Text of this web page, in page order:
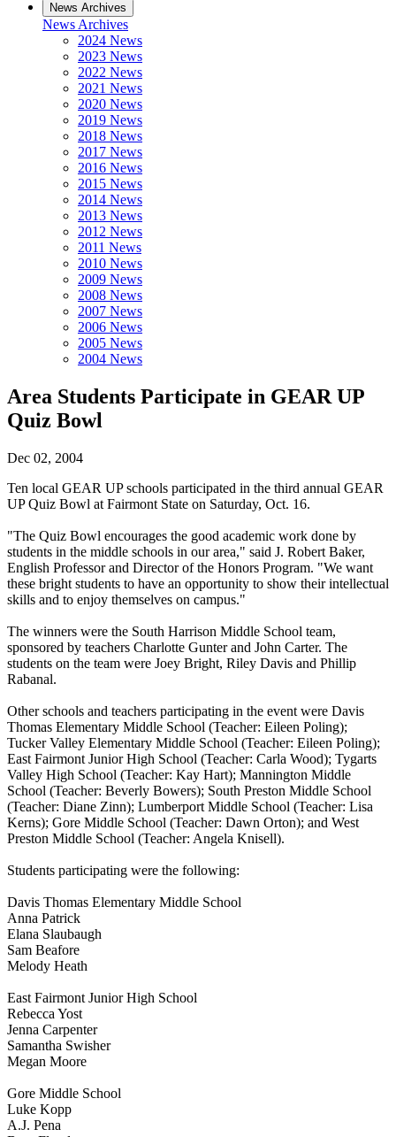
News Archives
News Archives
2024 News
2023 News
2022 News
2021 News
2020 News
2019 News
2018 News
2017 News
2016 News
2015 News
2014 News
2013 News
2012 News
2011 News
2010 News
2009 News
2008 News
2007 News
2006 News
2005 News
2004 News
Area Students Participate in GEAR UP
Quiz Bowl
Dec 02, 2004
Ten local GEAR UP schools participated in the third annual GEAR
UP Quiz Bowl at Fairmont State on Saturday, Oct. 16.
"The Quiz Bowl encourages the good academic work done by
students in the middle schools in our area," said J. Robert Baker,
English Professor and Director of the Honors Program. "We want
these bright students to have an opportunity to show their intellectual
skills and to enjoy themselves on campus."
The winners were the South Harrison Middle School team,
sponsored by teachers Charlotte Gunter and John Carter. The
students on the team were Joey Bright, Riley Davis and Phillip
Rabanal.
Other schools and teachers participating in the event were Davis
Thomas Elementary Middle School (Teacher: Eileen Poling);
Tucker Valley Elementary Middle School (Teacher: Eileen Poling);
East Fairmont Junior High School (Teacher: Carla Wood); Tygarts
Valley High School (Teacher: Kay Hart); Mannington Middle
School (Teacher: Beverly Bowers); South Preston Middle School
(Teacher: Diane Zinn); Lumberport Middle School (Teacher: Lisa
Kerns); Gore Middle School (Teacher: Dawn Orton); and West
Preston Middle School (Teacher: Angela Knisell).
Students participating were the following:
Davis Thomas Elementary Middle School
Anna Patrick
Elana Slaubaugh
Sam Beafore
Melody Heath
East Fairmont Junior High School
Rebecca Yost
Jenna Carpenter
Samantha Swisher
Megan Moore
Gore Middle School
Luke Kopp
A.J. Pena